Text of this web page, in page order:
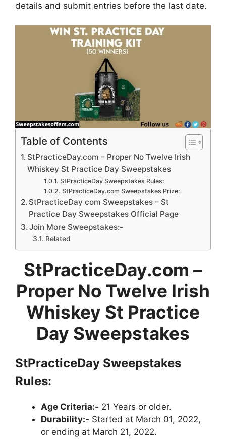
details and submit entries before the last date.
Table of Contents
StPracticeDay.com – Proper No Twelve Irish
Whiskey St Practice Day Sweepstakes
StPracticeDay Sweepstakes Rules:
StPracticeDay.com Sweepstakes Prize:
StPracticeDay com Sweepstakes – St
Practice Day Sweepstakes Official Page
Join More Sweepstakes:-
Related
StPracticeDay.com –
Proper No Twelve Irish
Whiskey St Practice
Day Sweepstakes
StPracticeDay Sweepstakes
Rules:
Age Criteria:- 21 Years or older.
Durability:- Started at March 01, 2022,
or ending at March 21, 2022.